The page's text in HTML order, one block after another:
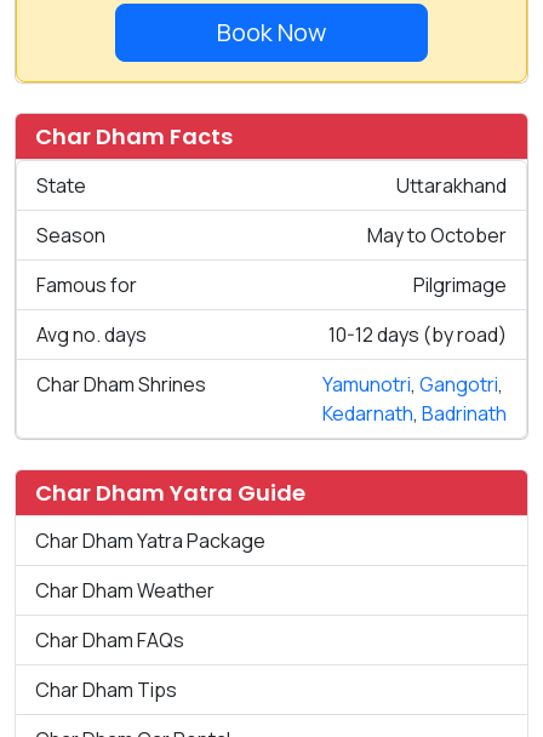
Book Now
Char Dham Facts
State
Uttarakhand
Season
May to October
Famous for
Pilgrimage
Avg no. days
10-12 days (by road)
Char Dham Shrines
Yamunotri, Gangotri,
Kedarnath, Badrinath
Char Dham Yatra Guide
Char Dham Yatra Package
Char Dham Weather
Char Dham FAQs
Char Dham Tips